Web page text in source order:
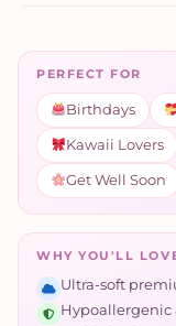
PERFECT FOR
Birthdays
Kawaii Lovers
Get Well Soon
WHY YOU'LL
Ultra-soft
Hypoallergenic